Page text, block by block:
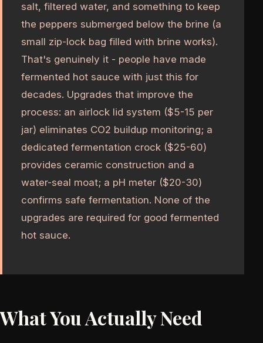
salt, filtered water, and something to keep
the peppers submerged below the brine (a
small zip-lock bag filled with brine works).
That's genuinely it - people have made
fermented hot sauce with just this for
decades. Upgrades that improve the
process: an airlock lid system ($5-15 per
jar) eliminates CO2 buildup monitoring; a
dedicated fermentation crock ($25-60)
provides ceramic construction and a
water-seal moat; a pH meter ($20-30)
confirms safe fermentation. None of the
upgrades are required for good fermented
hot sauce.
What You Actually Need